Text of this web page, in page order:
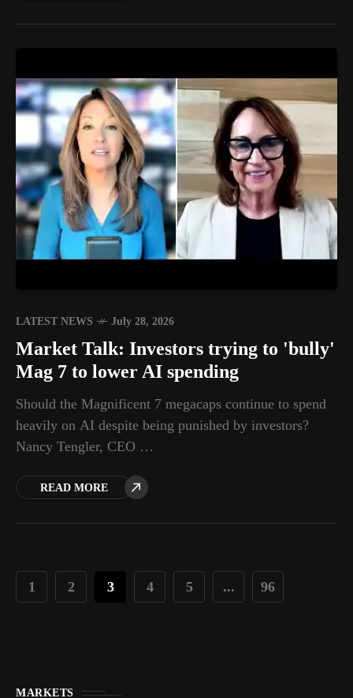
LATEST NEWS July 28, 2026
Market Talk: Investors trying to 'bully'
Mag 7 to lower AI spending
Should the Magnificent 7 megacaps continue to spend
heavily on AI despite being punished by investors?
Nancy Tengler, CEO …
READ MORE
1 2 3 4 5 ... 96
MARKETS